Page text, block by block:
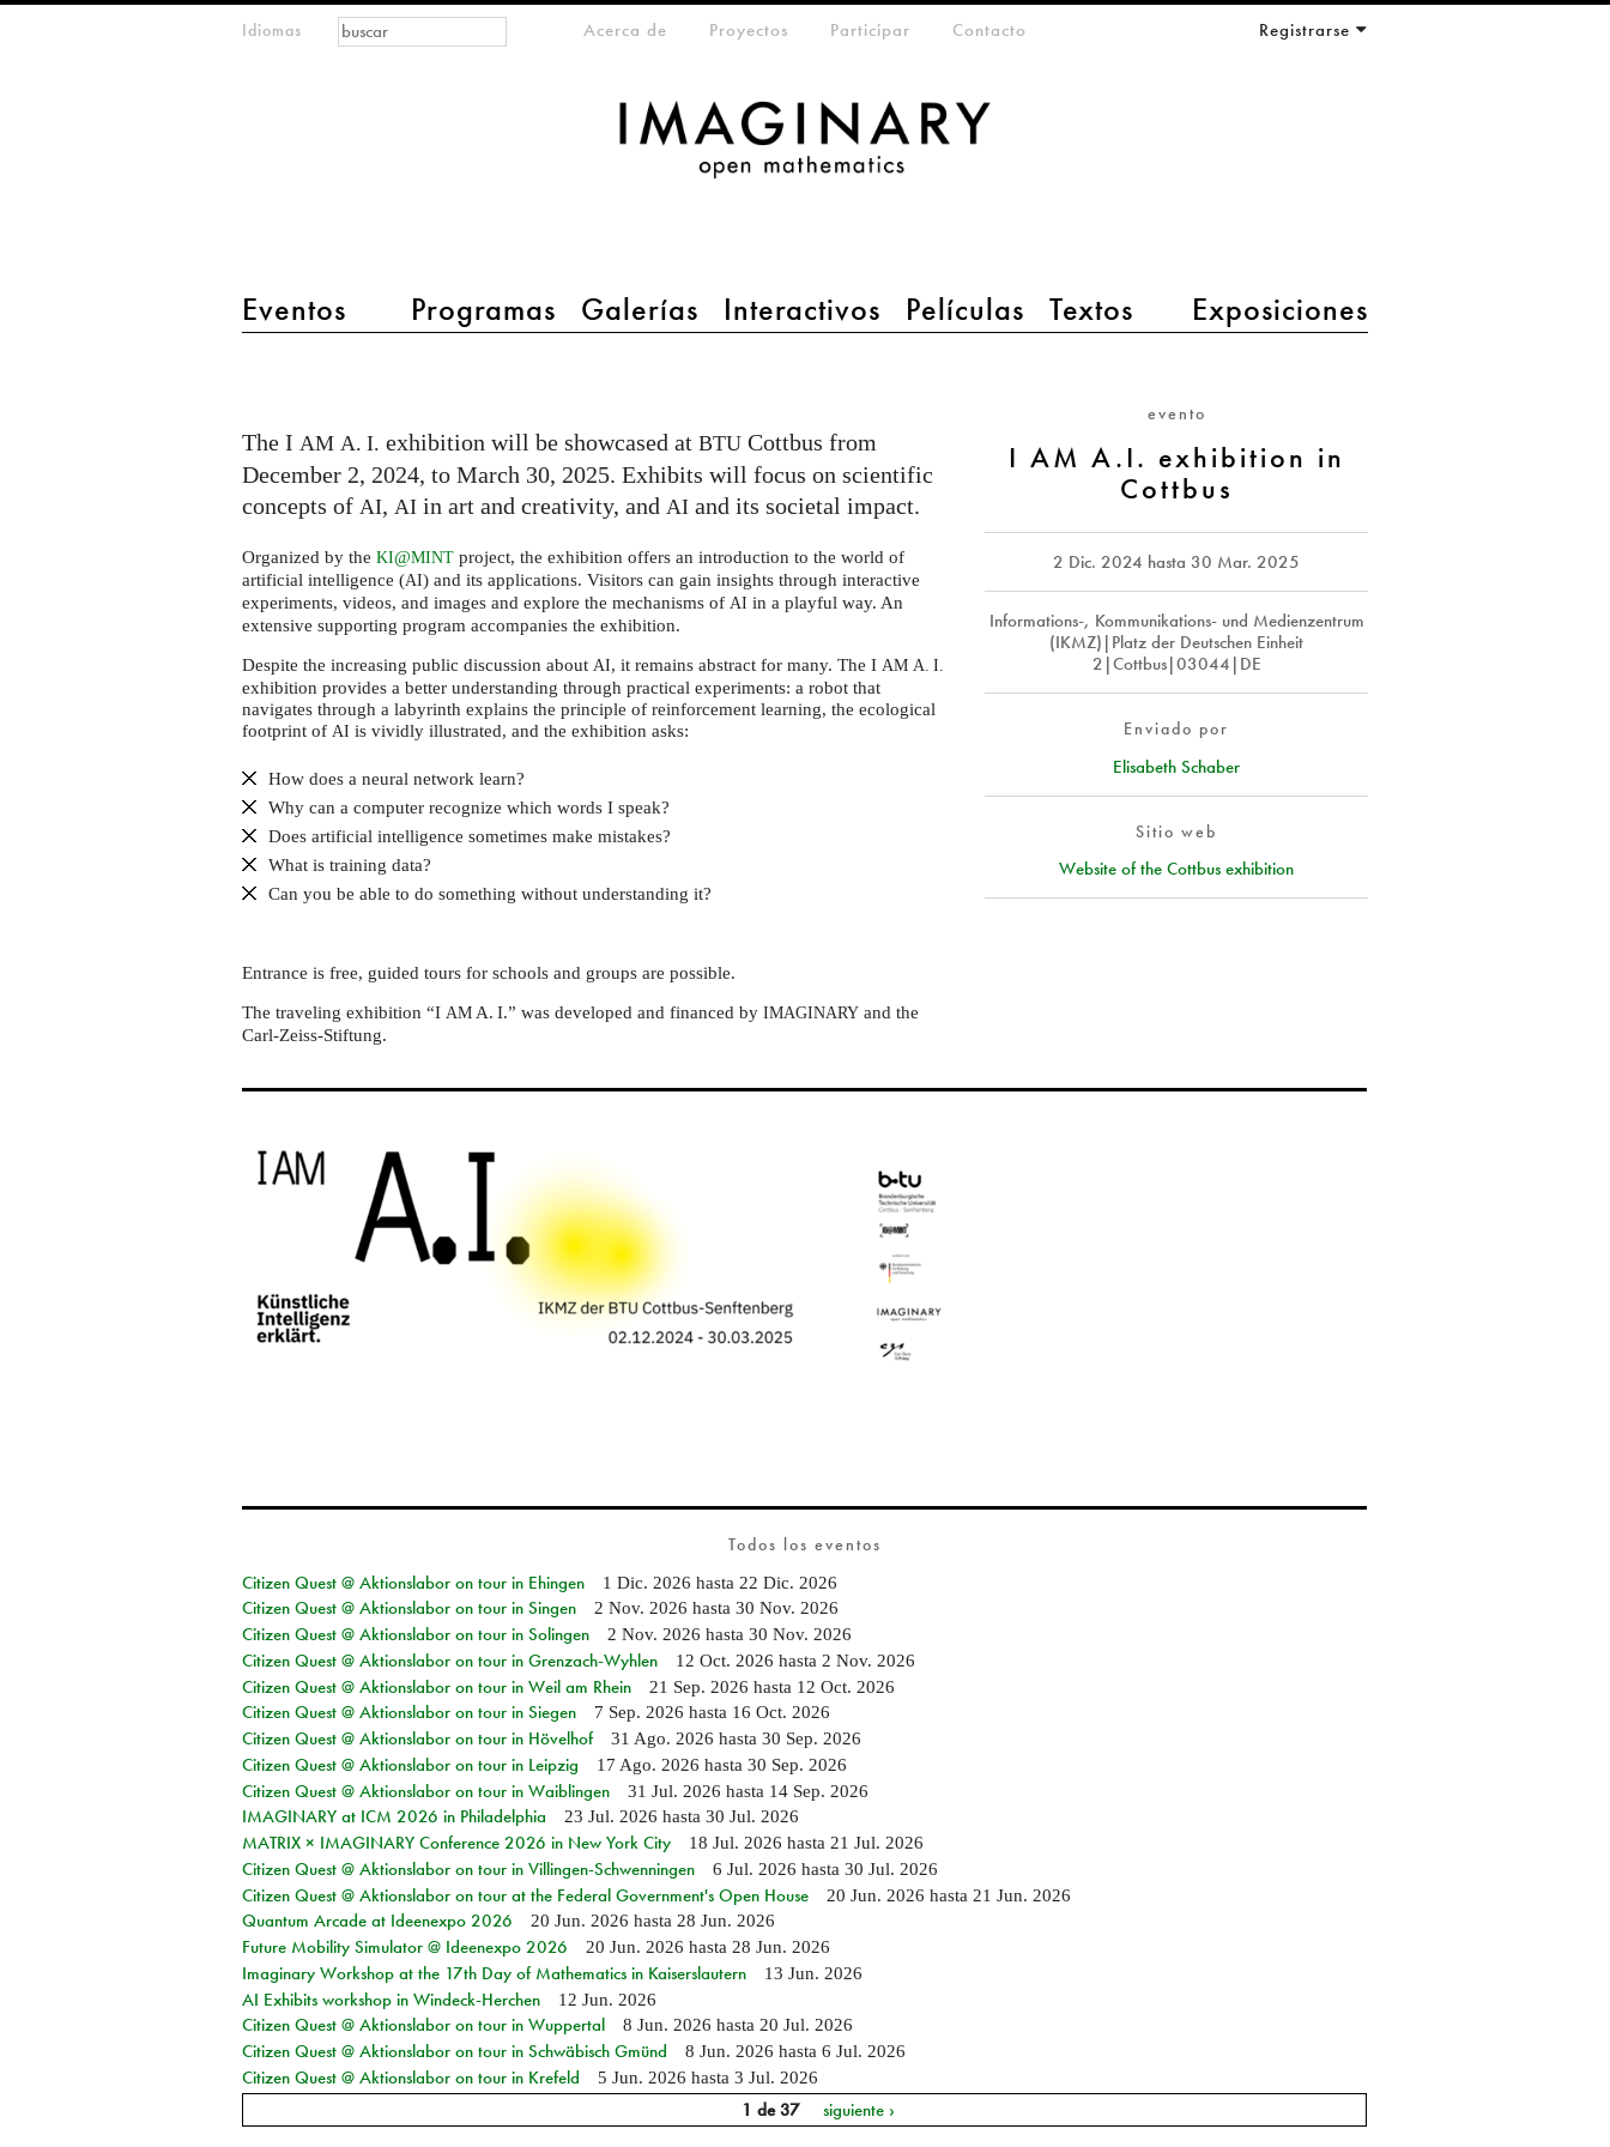
Idiomas
main menu 2
Eventos Programas Galerías Interactivos Películas Textos Exposiciones
meta-menuAcerca de Proyectos Participar Contacto Registrarse
Formulario de
búsqueda
Buscar
A.I.
exhibition
in
evento
I AM A.I. exhibition in
Cottbus
2 Dic. 2024 hasta30 Mar. 2025
Informations-, Kommunikations- und Medienzentrum
(IKMZ)|Platz der Deutschen Einheit
2|Cottbus|03044|DE
Enviado por
Elisabeth Schaber
Sitio web
Website of the Cottbus exhibition
The IAM A. I. exhibition will be showcased atBTU Cottbus from
December 2, 2024, to March 30, 2025. Exhibits will focus on scientific
concepts ofAI,AI in art and creativity, andAI and its societal impact.
Organized by theKI@MINT project, the exhibition offers an introduction to the world of
artificial intelligence (AI) and its applications. Visitors can gain insights through interactive
experiments, videos, and images and explore the mechanisms ofAI in a playful way. An
extensive supporting program accompanies the exhibition.
Despite the increasing public discussion aboutAI, it remains abstract for many. The IAM A. I.
exhibition provides a better understanding through practical experiments: a robot that
navigates through a labyrinth explains the principle of reinforcement learning, the ecological
footprint ofAI is vividly illustrated, and the exhibition asks:
How does a neural network learn?
Why can a computer recognize which words I speak?
Does artificial intelligence sometimes make mistakes?
What is training data?
Can you be able to do something without understanding it?
Entrance is free, guided tours for schools and groups are possible.
The traveling exhibition “IAM A. I.” was developed and financed byIMAGINARY and the
Carl-Zeiss-Stiftung.
Todos los eventos
Citizen Quest @ Aktionslabor on tour in Ehingen
1 Dic. 2026 hasta 22 Dic. 2026
Citizen Quest @ Aktionslabor on tour in Singen 2 Nov. 2026 hasta 30 Nov. 2026
Citizen Quest @ Aktionslabor on tour in Solingen 2 Nov. 2026 hasta 30 Nov. 2026
Citizen Quest @ Aktionslabor on tour in Grenzach-Wyhlen 12 Oct. 2026 hasta 2 Nov. 2026
Citizen Quest @ Aktionslabor on tour in Weil am Rhein 21 Sep. 2026 hasta 12 Oct. 2026
Citizen Quest @ Aktionslabor on tour in Siegen 7 Sep. 2026 hasta 16 Oct. 2026
Citizen Quest @ Aktionslabor on tour in Hövelhof 31 Ago. 2026 hasta 30 Sep. 2026
Citizen Quest @ Aktionslabor on tour in Leipzig 17 Ago. 2026 hasta 30 Sep. 2026
Citizen Quest @ Aktionslabor on tour in Waiblingen 31 Jul. 2026 hasta 14 Sep. 2026
IMAGINARY at ICM 2026 in Philadelphia 23 Jul. 2026 hasta 30 Jul. 2026
MATRIX × IMAGINARY Conference 2026 in New York City 18 Jul. 2026 hasta 21 Jul. 2026
Citizen Quest @ Aktionslabor on tour in Villingen-Schwenningen 6 Jul. 2026 hasta 30 Jul. 2026
Citizen Quest @ Aktionslabor on tour at the Federal Government's Open House 20 Jun. 2026 hasta 21 Jun. 2026
Quantum Arcade at Ideenexpo 2026 20 Jun. 2026 hasta 28 Jun. 2026
Future Mobility Simulator @ Ideenexpo 2026 20 Jun. 2026 hasta 28 Jun. 2026
Imaginary Workshop at the 17th Day of Mathematics in Kaiserslautern 13 Jun. 2026
AI Exhibits workshop in Windeck-Herchen 12 Jun. 2026
Citizen Quest @ Aktionslabor on tour in Wuppertal 8 Jun. 2026 hasta 20 Jul. 2026
Citizen Quest @ Aktionslabor on tour in Schwäbisch Gmünd 8 Jun. 2026 hasta 6 Jul. 2026
Citizen Quest @ Aktionslabor on tour in Krefeld 5 Jun. 2026 hasta 3 Jul. 2026
1 de 37 siguiente ›